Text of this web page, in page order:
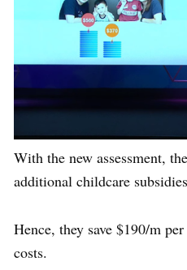
With the new assessment,
additional childcare
Hence, they save $190/m
costs.